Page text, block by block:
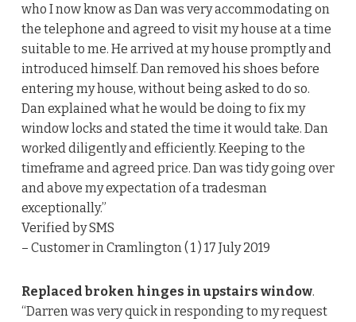
who I now know as Dan was very accommodating on
the telephone and agreed to visit my house at a time
suitable to me. He arrived at my house promptly and
introduced himself. Dan removed his shoes before
entering my house, without being asked to do so.
Dan explained what he would be doing to fix my
window locks and stated the time it would take. Dan
worked diligently and efficiently. Keeping to the
timeframe and agreed price. Dan was tidy going over
and above my expectation of a tradesman
exceptionally.”
Verified by SMS
– Customer in Cramlington ( 1 ) 17 July 2019
Replaced broken hinges in upstairs window.
“Darren was very quick in responding to my request